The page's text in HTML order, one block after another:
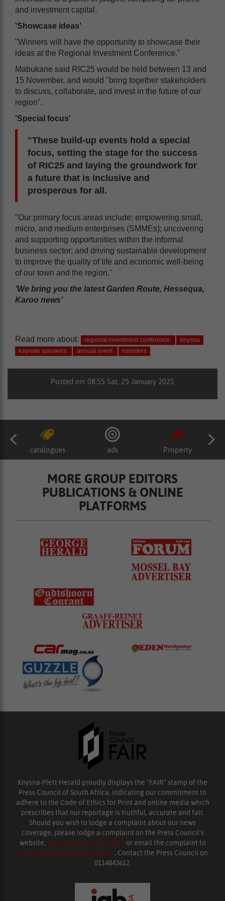
and investment capital.
'Showcase ideas'
"Winners will have the opportunity to showcase their
ideas at the Regional Investment Conference."
Mabukane said RIC25 would be held between 13 and
15 November, and would "bring together stakeholders
to discuss, collaborate, and invest in the future of our
region".
'Special focus'
"These build-up events hold a special
focus, setting the stage for the success
of RIC25 and laying the groundwork for
a future that is inclusive and
prosperous for all.
"Our primary focus areas include: empowering small,
micro, and medium enterprises (SMMEs); uncovering
and supporting opportunities within the informal
business sector; and driving sustainable development
to improve the quality of life and economic well-being
of our town and the region."
‘We bring you the latest Garden Route, Hessequa,
Karoo news’
Read more about: regional investment conference
knysna
keynote speakers
annual event ministers
Posted on: 08:55 Sat, 25 January 2025
catalogues ads Property
MORE GROUP EDITORS
PUBLICATIONS & ONLINE
PLATFORMS
Knysna-Plett Herald proudly displays the “FAIR” stamp of the
Press Council of South Africa, indicating our commitment to
adhere to the Code of Ethics for Print and online media which
prescribes that our reportage is truthful, accurate and fair.
Should you wish to lodge a complaint about our news
coverage, please lodge a complaint on the Press Council’s
website, www.presscouncil.org.za or email the complaint to
enquiries@ombudsman.org.za. Contact the Press Council on
0114843612.